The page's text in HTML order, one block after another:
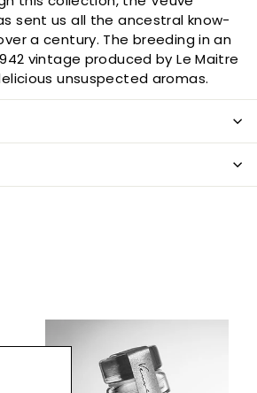
sent us all the ancestral know-
a century. The breeding in an
vintage produced by Le Maitre
unsuspected aromas.